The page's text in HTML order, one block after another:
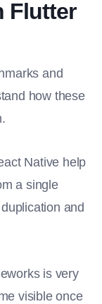
Flutter
and
how these
Native help
a single
and
is very
visible once